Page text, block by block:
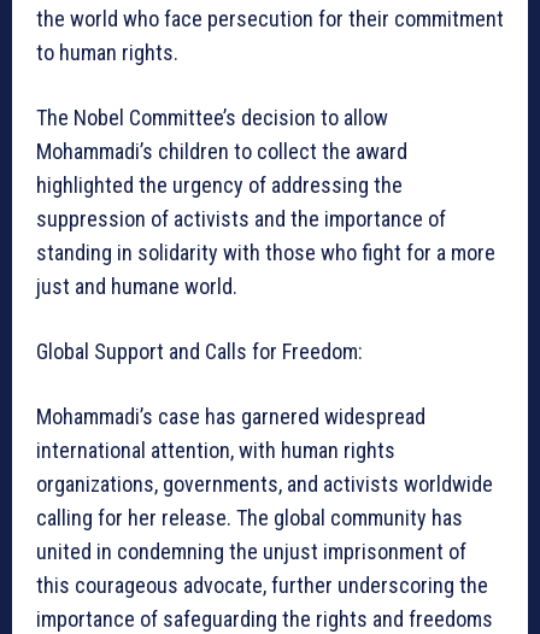
the world who face persecution for their commitment
to human rights.
The Nobel Committee’s decision to allow
Mohammadi’s children to collect the award
highlighted the urgency of addressing the
suppression of activists and the importance of
standing in solidarity with those who fight for a more
just and humane world.
Global Support and Calls for Freedom:
Mohammadi’s case has garnered widespread
international attention, with human rights
organizations, governments, and activists worldwide
calling for her release. The global community has
united in condemning the unjust imprisonment of
this courageous advocate, further underscoring the
importance of safeguarding the rights and freedoms